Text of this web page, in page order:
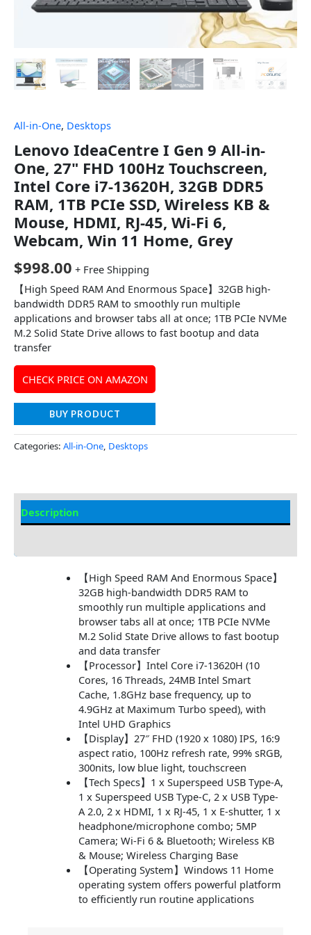
All-in-One, Desktops
Lenovo IdeaCentre I Gen 9 All-in-
One, 27" FHD 100Hz Touchscreen,
Intel Core i7-13620H, 32GB DDR5
RAM, 1TB PCIe SSD, Wireless KB &
Mouse, HDMI, RJ-45, Wi-Fi 6,
Webcam, Win 11 Home, Grey
$998.00 + Free Shipping
【High Speed RAM And Enormous Space】32GB high-
bandwidth DDR5 RAM to smoothly run multiple
applications and browser tabs all at once; 1TB PCIe NVMe
M.2 Solid State Drive allows to fast bootup and data
transfer
CHECK PRICE ON AMAZON
BUY PRODUCT
Categories: All-in-One Desktops
Description
【High Speed RAM And Enormous Space】
32GB high-bandwidth DDR5 RAM to
smoothly run multiple applications and
browser tabs all at once; 1TB PCIe NVMe
M.2 Solid State Drive allows to fast bootup
and data transfer
【Processor】Intel Core i7-13620H (10
Cores, 16 Threads, 24MB Intel Smart
Cache, 1.8GHz base frequency, up to
4.9GHz at Maximum Turbo speed), with
Intel UHD Graphics
【Display】27″ FHD (1920 x 1080) IPS, 16:9
aspect ratio, 100Hz refresh rate, 99% sRGB,
300nits, low blue light, touchscreen
【Tech Specs】1 x Superspeed USB Type-A,
1 x Superspeed USB Type-C, 2 x USB Type-
A 2.0, 2 x HDMI, 1 x RJ-45, 1 x E-shutter, 1 x
headphone/microphone combo; 5MP
Camera; Wi-Fi 6 & Bluetooth; Wireless KB
& Mouse; Wireless Charging Base
【Operating System】Windows 11 Home
operating system offers powerful platform
to efficiently run routine applications